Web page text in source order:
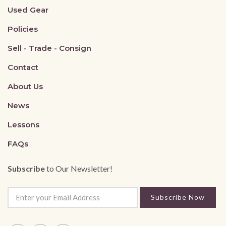
Used Gear
Policies
Sell - Trade - Consign
Contact
About Us
News
Lessons
FAQs
Subscribeto Our Newsletter!
Subscribe Now